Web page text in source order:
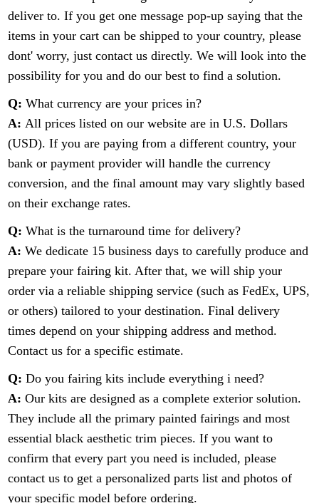
deliver to. If you get one message pop-up saying that the
items in your cart can be shipped to your country, please
dont' worry, just contact us directly. We will look into the
possibility for you and do our best to find a solution.
Q: What currency are your prices in?
A: All prices listed on our website are in U.S. Dollars
(USD). If you are paying from a different country, your
bank or payment provider will handle the currency
conversion, and the final amount may vary slightly based
on their exchange rates.
Q: What is the turnaround time for delivery?
A: We dedicate 15 business days to carefully produce and
prepare your fairing kit. After that, we will ship your
order via a reliable shipping service (such as FedEx, UPS,
or others) tailored to your destination. Final delivery
times depend on your shipping address and method.
Contact us for a specific estimate.
Q: Do you fairing kits include everything i need?
A: Our kits are designed as a complete exterior solution.
They include all the primary painted fairings and most
essential black aesthetic trim pieces. If you want to
confirm that every part you need is included, please
contact us to get a personalized parts list and photos of
your specific model before ordering.